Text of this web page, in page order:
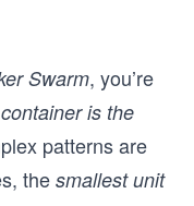
Swarm, you’re
container is the
patterns are
the smallest unit